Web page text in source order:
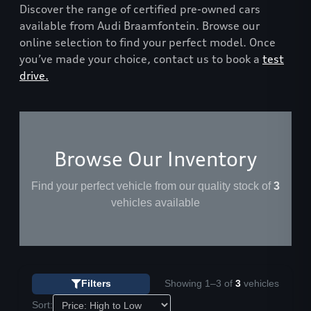
Discover the range of certified pre-owned cars
available from Audi Braamfontein. Browse our
online selection to find your perfect model. Once
you’ve made your choice, contact us to book a test
drive.
Browse Our Inventory
Find your perfect vehicle from our quality stock of3
vehicles available
Filters Showing 1–3 of 3 vehicles
Sort: